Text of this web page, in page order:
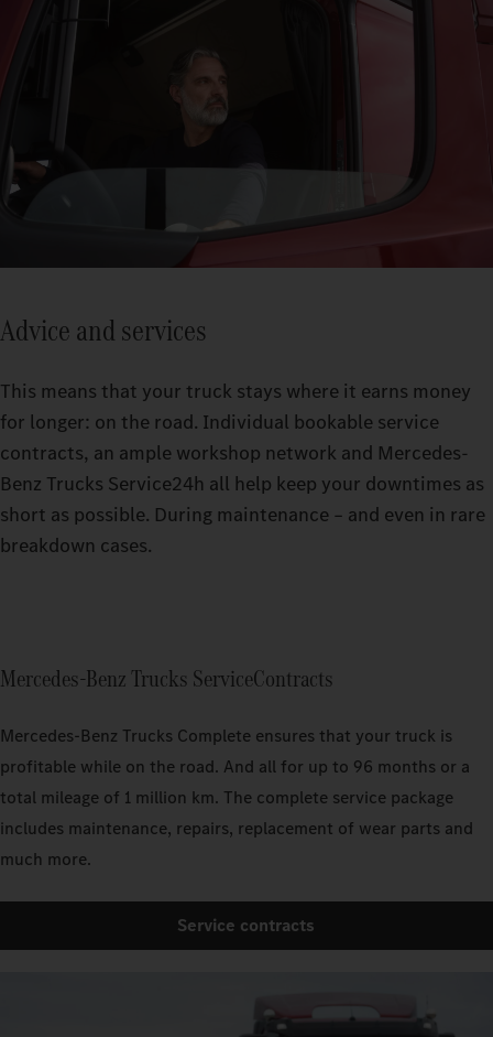
Advice and services
This means that your truck stays where it earns money
for longer: on the road. Individual bookable service
contracts, an ample workshop network and Mercedes-
Benz Trucks Service24h all help keep your downtimes as
short as possible. During maintenance – and even in rare
breakdown cases.
Mercedes‑Benz Trucks ServiceContracts
Mercedes‑Benz Trucks Complete ensures that your truck is
profitable while on the road. And all for up to 96 months or a
total mileage of 1 million km. The complete service package
includes maintenance, repairs, replacement of wear parts and
much more.
Service contracts